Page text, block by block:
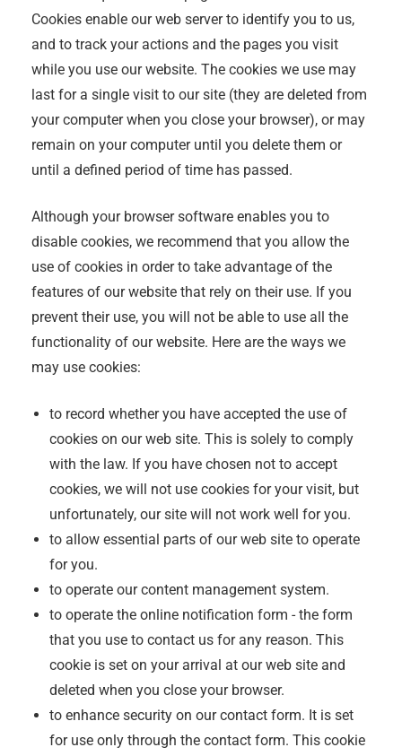
Cookies enable our web server to identify you to us,
and to track your actions and the pages you visit
while you use our website. The cookies we use may
last for a single visit to our site (they are deleted from
your computer when you close your browser), or may
remain on your computer until you delete them or
until a defined period of time has passed.
Although your browser software enables you to
disable cookies, we recommend that you allow the
use of cookies in order to take advantage of the
features of our website that rely on their use. If you
prevent their use, you will not be able to use all the
functionality of our website. Here are the ways we
may use cookies:
to record whether you have accepted the use of
cookies on our web site. This is solely to comply
with the law. If you have chosen not to accept
cookies, we will not use cookies for your visit, but
unfortunately, our site will not work well for you.
to allow essential parts of our web site to operate
for you.
to operate our content management system.
to operate the online notification form - the form
that you use to contact us for any reason. This
cookie is set on your arrival at our web site and
deleted when you close your browser.
to enhance security on our contact form. It is set
for use only through the contact form. This cookie